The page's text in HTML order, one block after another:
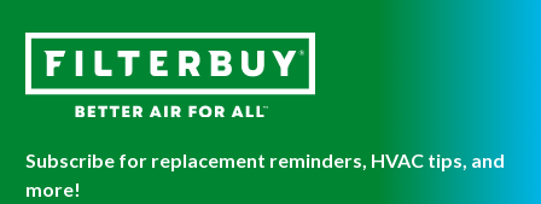
Subscribe for replacement reminders, HVAC tips, and
more!